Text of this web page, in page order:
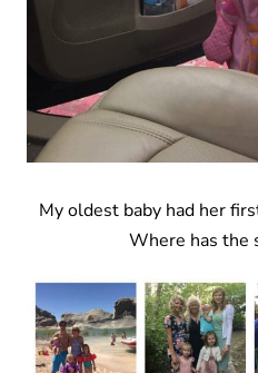
My oldest baby had her
Where has the